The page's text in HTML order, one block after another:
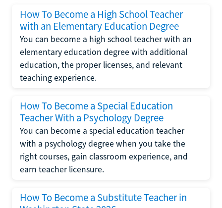
How To Become a High School Teacher
with an Elementary Education Degree
You can become a high school teacher with an
elementary education degree with additional
education, the proper licenses, and relevant
teaching experience.
How To Become a Special Education
Teacher With a Psychology Degree
You can become a special education teacher
with a psychology degree when you take the
right courses, gain classroom experience, and
earn teacher licensure.
How To Become a Substitute Teacher in